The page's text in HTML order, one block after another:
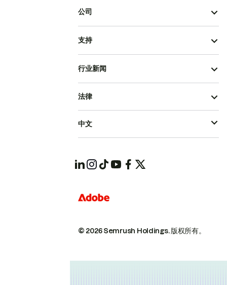
公司
支持
行业新闻
© 2026 Semrush Holdings.版权所有。
法律
中文